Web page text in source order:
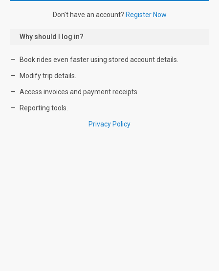
Don’t have an account? Register Now
Why should I log in?
Book rides even faster using stored account details.
Modify trip details.
Access invoices and payment receipts.
Reporting tools.
Privacy Policy